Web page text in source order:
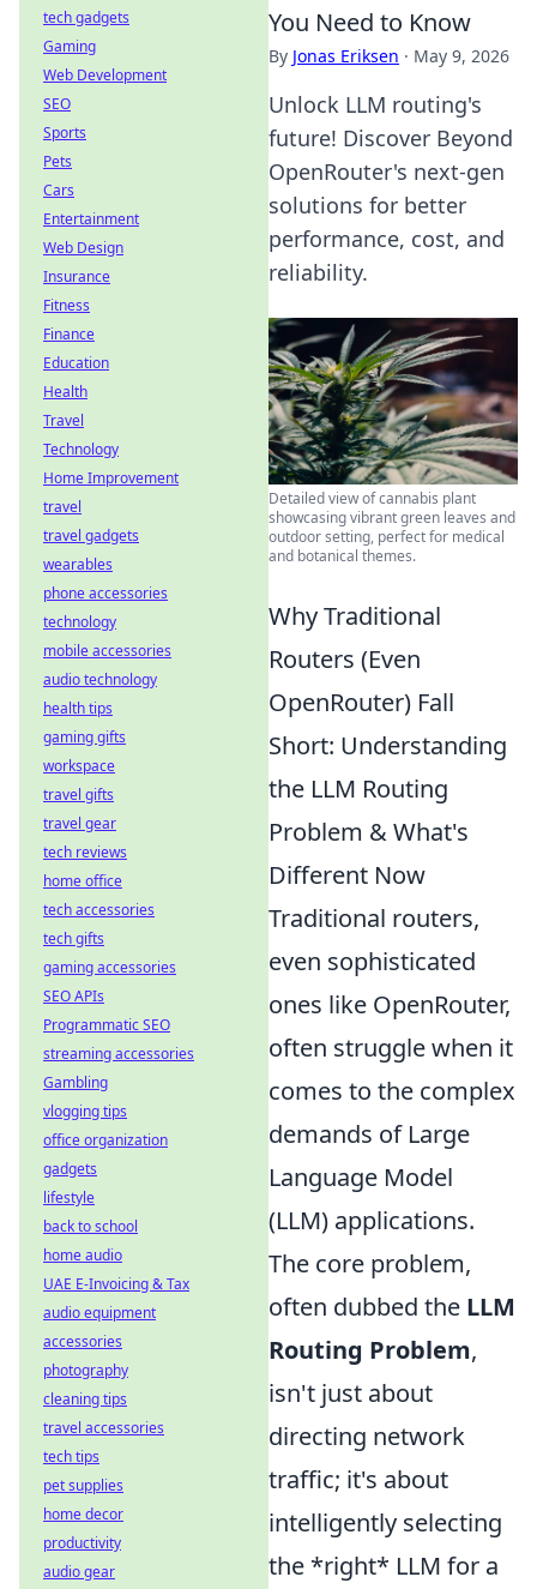
You Need to Know
By Jonas Eriksen · May 9, 2026
Unlock LLM routing's
future! Discover Beyond
OpenRouter's next-gen
solutions for better
performance, cost, and
reliability.
Detailed view of cannabis plant
showcasing vibrant green leaves and
outdoor setting, perfect for medical
and botanical themes.
Why Traditional
Routers (Even
OpenRouter) Fall
Short: Understanding
the LLM Routing
Problem & What's
Different Now
Traditional routers,
even sophisticated
ones like OpenRouter,
often struggle when it
comes to the complex
demands of Large
Language Model
(LLM) applications.
The core problem,
often dubbed the LLM
Routing Problem,
isn't just about
directing network
traffic; it's about
intelligently selecting
the *right* LLM for a
tech gadgets
Gaming
Web Development
SEO
Sports
Pets
Cars
Entertainment
Web Design
Insurance
Fitness
Finance
Education
Health
Travel
Technology
Home Improvement
travel
travel gadgets
wearables
phone accessories
technology
mobile accessories
audio technology
health tips
gaming gifts
workspace
travel gifts
travel gear
tech reviews
home office
tech accessories
tech gifts
gaming accessories
SEO APIs
Programmatic SEO
streaming accessories
Gambling
vlogging tips
office organization
gadgets
lifestyle
back to school
home audio
UAE E-Invoicing & Tax
audio equipment
accessories
photography
cleaning tips
travel accessories
tech tips
pet supplies
home decor
productivity
audio gear